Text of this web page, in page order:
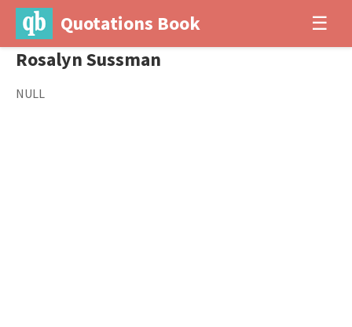
Quotations Book ☰
Rosalyn Sussman
NULL